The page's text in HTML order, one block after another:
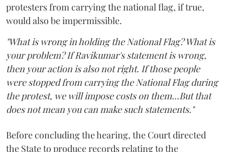
protesters from carrying the national flag, if true,
would also be impermissible.
"What is wrong in holding the National Flag? What is
your problem? If Ravikumar's statement is wrong,
then your action is also not right. If those people
were stopped from carrying the National Flag during
the protest, we will impose costs on them...But that
does not mean you can make such statements."
Before concluding the hearing, the Court directed
the State to produce records relating to the